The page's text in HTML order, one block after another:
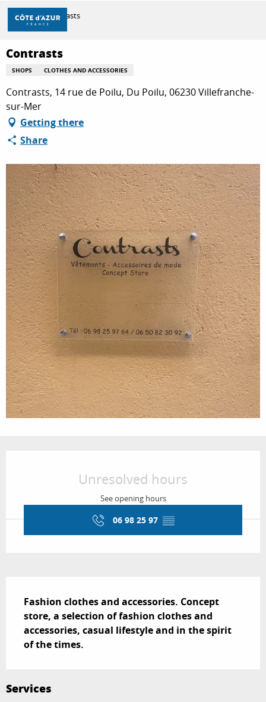
Aller
contenu
principal
DISCOVER
THINGS TO DO
STAYS
Home Contrasts
Contrasts
SHOPS CLOTHES AND ACCESSORIES
Contrasts, 14 rue de Poilu, Du Poilu, 06230 Villefranche-
sur-Mer
Getting there
Share
Unresolved hours
See opening hours
06 98 25 97 ▒▒
Fashion clothes and accessories. Concept
store, a selection of fashion clothes and
accessories, casual lifestyle and in the spirit
of the times.
Services